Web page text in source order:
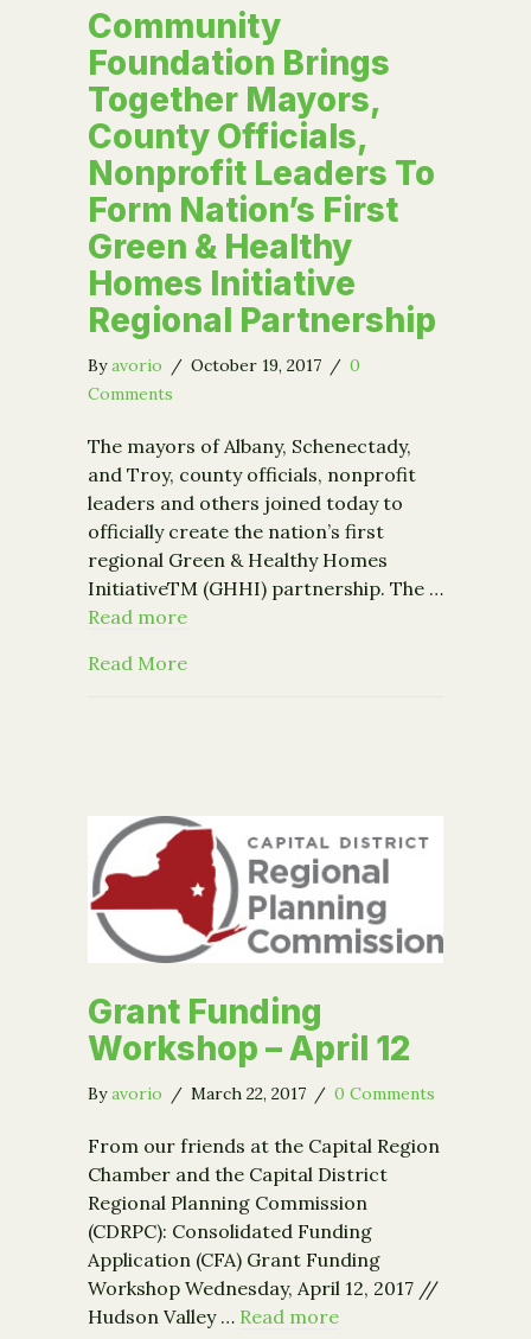
Community
Foundation Brings
Together Mayors,
County Officials,
Nonprofit Leaders To
Form Nation’s First
Green & Healthy
Homes Initiative
Regional Partnership
Byavorio / October 19, 2017 / 0
Comments
The mayors of Albany, Schenectady,
and Troy, county officials, nonprofit
leaders and others joined today to
officially create the nation’s first
regional Green & Healthy Homes
InitiativeTM (GHHI) partnership. The …
Read more
Read Moreabout Community Foundation
Grant Funding
Workshop – April 12
Byavorio / March 22, 2017 / 0 Comments
From our friends at the Capital Region
Chamber and the Capital District
Regional Planning Commission
(CDRPC): Consolidated Funding
Application (CFA) Grant Funding
Workshop Wednesday, April 12, 2017 //
Hudson Valley … Read more